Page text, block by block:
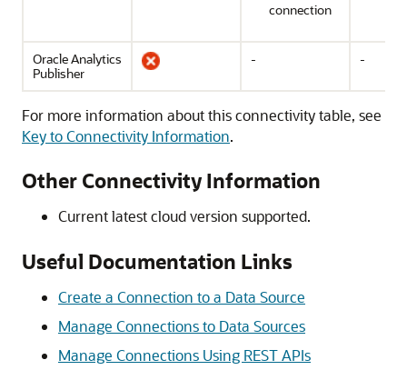
connection
Oracle Analytics
Publisher
- -
For more information about this connectivity table, see
Key to Connectivity Information.
Other Connectivity Information
Current latest cloud version supported.
Useful Documentation Links
Create a Connection to a Data Source
Manage Connections to Data Sources
Manage Connections Using REST APIs